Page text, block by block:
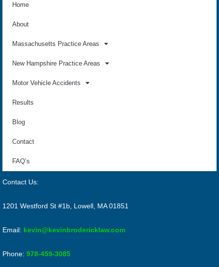
Home
About
Massachusetts Practice Areas
New Hampshire Practice Areas
Motor Vehicle Accidents
Results
Blog
Contact
FAQ’s
Contact Us:
1201 Westford St #1b, Lowell, MA 01851
Email: kevin@kevinbrodericklaw.com
Phone: 978-459-3085